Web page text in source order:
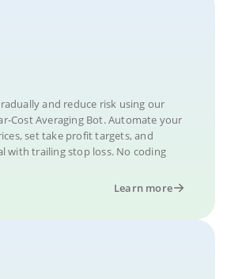
and reduce risk using our
Cost Averaging Bot. Automate your
set take profit targets, and
with trailing stop loss. No coding
Learn more